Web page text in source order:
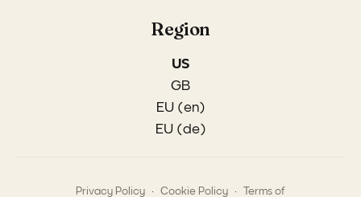
Region
US
GB
EU (en)
EU (de)
Privacy Policy . Cookie Policy . Terms of